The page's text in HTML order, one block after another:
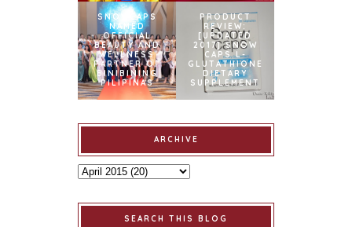
SNOWCAPS
NAMED
OFFICIAL
BEAUTY AND
WELLNESS
PARTNER OF
BINIBINING
PILIPINAS
PRODUCT
REVIEW:
[UPDATED
2017] SNOW
CAPS L-
GLUTATHIONE
DIETARY
SUPPLEMENT
ARCHIVE
SEARCH THIS BLOG